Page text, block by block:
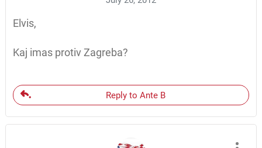
Elvis,
Kaj imas protiv Zagreba?
Reply to Ante B